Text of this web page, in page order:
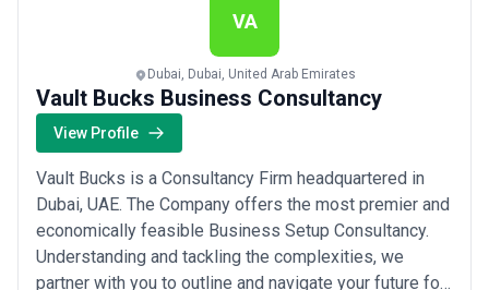
VA
Dubai, Dubai, United Arab Emirates
Vault Bucks Business Consultancy
View Profile
Vault Bucks is a Consultancy Firm headquartered in
Dubai, UAE. The Company offers the most premier and
economically feasible Business Setup Consultancy.
Understanding and tackling the complexities, we
partner with you to outline and navigate your future for